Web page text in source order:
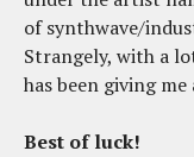
of synthwave/
Strangely, with a
has been giving
Best of luck!